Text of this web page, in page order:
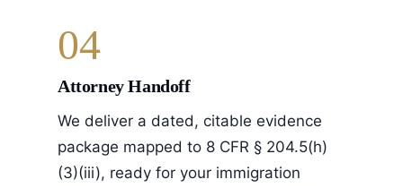
04
Attorney Handoff
We deliver a dated, citable evidence
package mapped to 8 CFR § 204.5(h)
(3)(iii), ready for your immigration